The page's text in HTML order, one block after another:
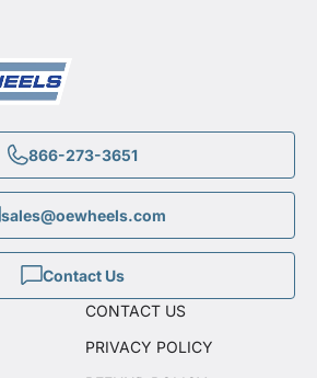
866-273-3651
sales@oewheels.com
Contact Us
CONTACT US
PRIVACY POLICY